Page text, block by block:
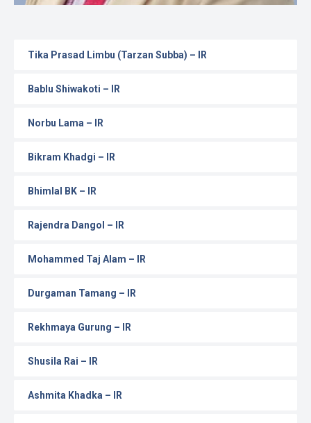
Tika Prasad Limbu (Tarzan Subba) – IR
Bablu Shiwakoti – IR
Norbu Lama – IR
Bikram Khadgi – IR
Bhimlal BK – IR
Rajendra Dangol – IR
Mohammed Taj Alam – IR
Durgaman Tamang – IR
Rekhmaya Gurung – IR
Shusila Rai – IR
Ashmita Khadka – IR